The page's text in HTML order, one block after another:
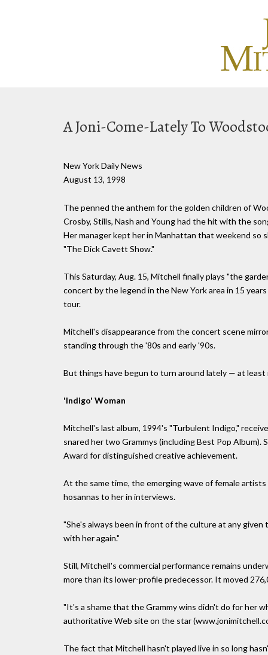
A Joni-Come-Lately To
New York Daily News
August 13, 1998
The penned the anthem for the golden children of
Crosby, Stills, Nash and Young had the hit with the
Her manager kept her in Manhattan that weekend so
"The Dick Cavett Show."
This Saturday, Aug. 15, Mitchell finally plays "the
concert by the legend in the New York area in 15
tour.
Mitchell's disappearance from the concert scene
standing through the '80s and early '90s.
But things have begun to turn around lately — at
'Indigo' Woman
Mitchell's last album, 1994's "Turbulent Indigo,"
snared her two Grammys (including Best Pop
Award for distinguished creative achievement.
At the same time, the emerging wave of female
hosannas to her in interviews.
"She's always been in front of the culture at any given
with her again."
Still, Mitchell's commercial performance remains
more than its lower-profile predecessor. It moved
"It's a shame that the Grammy wins didn't do for her
authoritative Web site on the star
The fact that Mitchell hasn't played live in so long